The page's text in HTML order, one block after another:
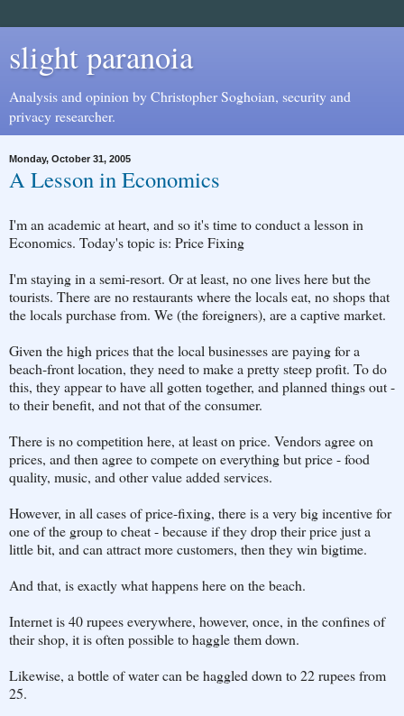
slight paranoia
Analysis and opinion by Christopher Soghoian, security and
privacy researcher.
Monday, October 31, 2005
A Lesson in Economics
I'm an academic at heart, and so it's time to conduct a lesson in
Economics. Today's topic is: Price Fixing
I'm staying in a semi-resort. Or at least, no one lives here but the
tourists. There are no restaurants where the locals eat, no shops that
the locals purchase from. We (the foreigners), are a captive market.
Given the high prices that the local businesses are paying for a
beach-front location, they need to make a pretty steep profit. To do
this, they appear to have all gotten together, and planned things out -
to their benefit, and not that of the consumer.
There is no competition here, at least on price. Vendors agree on
prices, and then agree to compete on everything but price - food
quality, music, and other value added services.
However, in all cases of price-fixing, there is a very big incentive for
one of the group to cheat - because if they drop their price just a
little bit, and can attract more customers, then they win bigtime.
And that, is exactly what happens here on the beach.
Internet is 40 rupees everywhere, however, once, in the confines of
their shop, it is often possible to haggle them down.
Likewise, a bottle of water can be haggled down to 22 rupees from
25.